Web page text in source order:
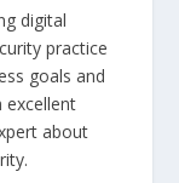
digital
practice
goals and
excellent
about